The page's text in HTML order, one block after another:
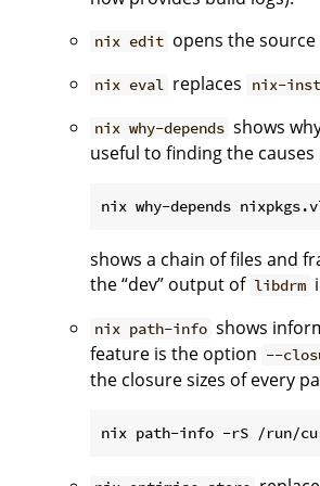
nix edit opens the
nix eval replaces nix-
nix why-depends shows
useful to finding the
shows a chain of files and
the “dev” output of libdrm
nix path-info shows
feature is the option --
the closure sizes of every